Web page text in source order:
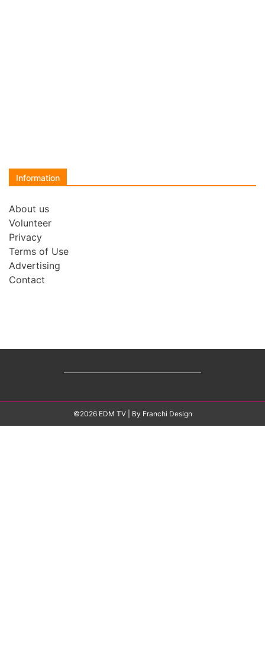
Information
About us
Volunteer
Privacy
Terms of Use
Advertising
Contact
©2026 EDM TV | By Franchi Design